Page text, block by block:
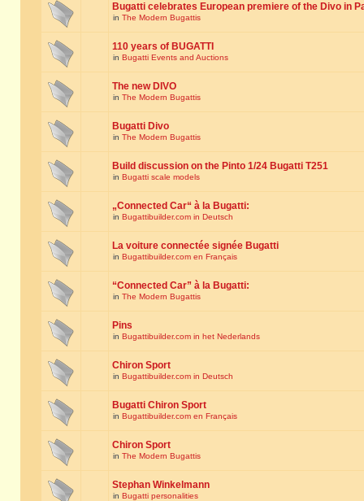
Bugatti celebrates European premiere of the Divo in
in The Modern Bugattis
110 years of BUGATTI
in Bugatti Events and Auctions
The new DIVO
in The Modern Bugattis
Bugatti Divo
in The Modern Bugattis
Build discussion on the Pinto 1/24 Bugatti T251
in Bugatti scale models
„Connected Car“ à la Bugatti:
in Bugattibuilder.com in Deutsch
La voiture connectée signée Bugatti
in Bugattibuilder.com en Français
“Connected Car” à la Bugatti:
in The Modern Bugattis
Pins
in Bugattibuilder.com in het Nederlands
Chiron Sport
in Bugattibuilder.com in Deutsch
Bugatti Chiron Sport
in Bugattibuilder.com en Français
Chiron Sport
in The Modern Bugattis
Stephan Winkelmann
in Bugatti personalities